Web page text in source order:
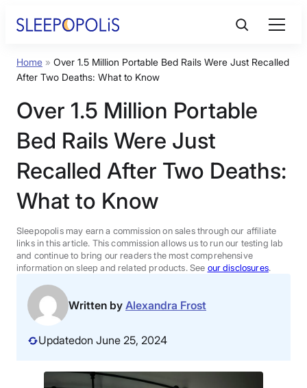
Product Reviews
Sleep Education
FAQs
Sleep Tools
Sales
BEST MATTRESS 2026
Home » Over 1.5 Million Portable Bed Rails Were Just Recalled
After Two Deaths: What to Know
Over 1.5 Million Portable
Bed Rails Were Just
Recalled After Two Deaths:
What to Know
Sleepopolis may earn a commission on sales through our affiliate
links in this article. This commission allows us to run our testing lab
and continue to bring our readers the most comprehensive
information on sleep and related products. See our disclosures.
Written by Alexandra Frost
Updatedon June 25, 2024